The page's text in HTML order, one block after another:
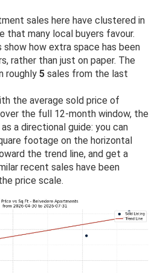
sales here have clustered in
that many local buyers favour.
how extra space has been
rather than just on paper. The
roughly 5 sales from the last
the average sold price of
over the full 12-month window, the
a directional guide: you can
footage on the horizontal
the trend line, and get a
recent sales have been
price scale.